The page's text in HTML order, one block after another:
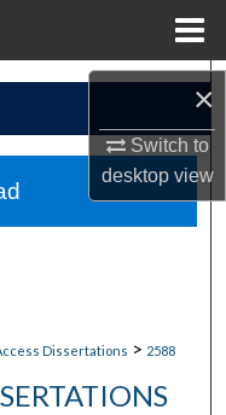
×
Switch to
desktopview
Dissertations > 2588